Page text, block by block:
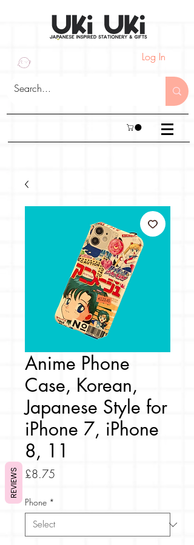
Log In
Anime Phone
Case, Korean,
Japanese Style for
iPhone 7, iPhone
8, 11
£8.75
Phone *
REVIEWS